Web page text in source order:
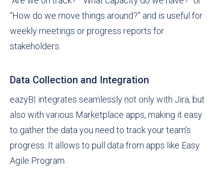
“How do we move things around?” and is useful for
weekly meetings or progress reports for
stakeholders.
Data Collection and Integration
eazyBI integrates seamlessly not only with Jira, but
also with various Marketplace apps, making it easy
to gather the data you need to track your team’s
progress. It allows to pull data from apps like Easy
Agile Program.